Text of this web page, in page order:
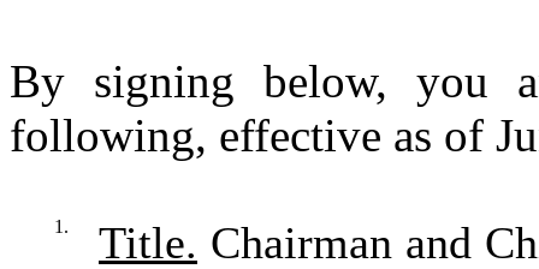
By signing below, you
following, effective as of
1. Title. Chairman and